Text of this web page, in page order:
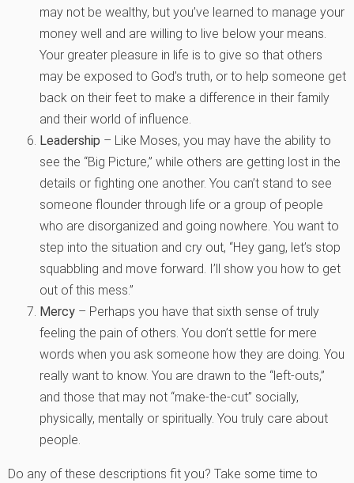
may not be wealthy, but you’ve learned to manage your
money well and are willing to live below your means.
Your greater pleasure in life is to give so that others
may be exposed to God’s truth, or to help someone get
back on their feet to make a difference in their family
and their world of influence.
Leadership – Like Moses, you may have the ability to
see the “Big Picture,” while others are getting lost in the
details or fighting one another. You can’t stand to see
someone flounder through life or a group of people
who are disorganized and going nowhere. You want to
step into the situation and cry out, “Hey gang, let’s stop
squabbling and move forward. I’ll show you how to get
out of this mess.”
Mercy – Perhaps you have that sixth sense of truly
feeling the pain of others. You don’t settle for mere
words when you ask someone how they are doing. You
really want to know. You are drawn to the “left-outs,”
and those that may not “make-the-cut” socially,
physically, mentally or spiritually. You truly care about
people.
Do any of these descriptions fit you? Take some time to